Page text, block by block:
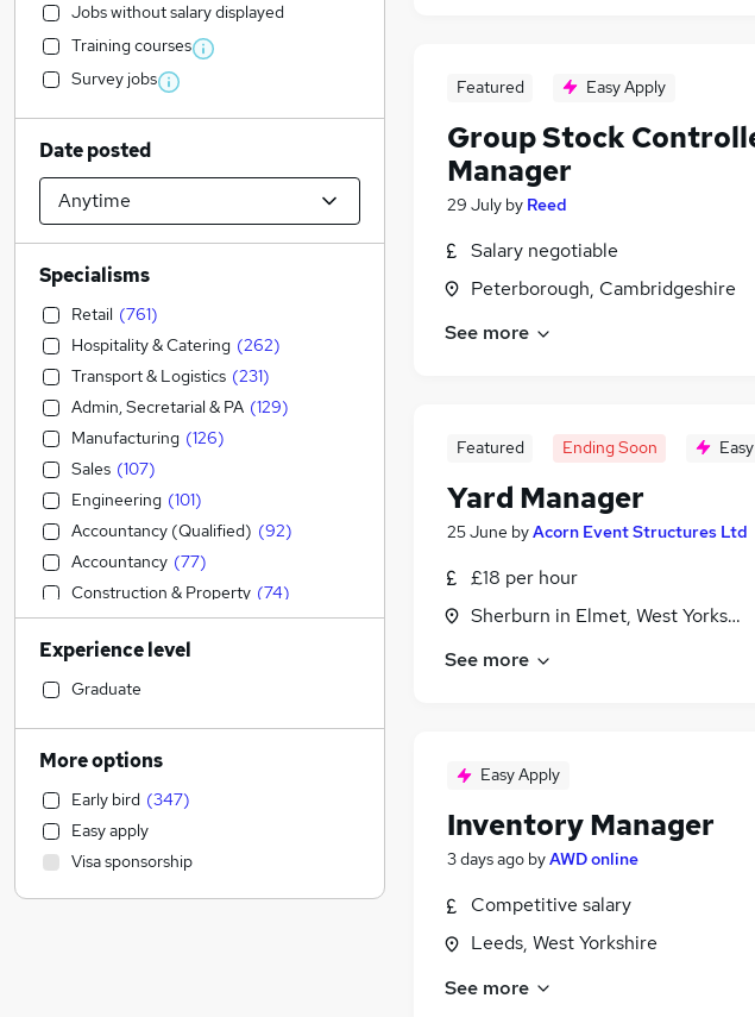
Featured Easy Apply
Group Stock
Manager
29 July by Reed
Salary negotiable
Peterborough, Cambridgeshire
See more
Featured Ending Soon
Yard Manager
25 June byAcorn Event Structures Ltd
£18 per hour
Sherburn in Elmet, West Yorkshire
See more
Easy Apply
Inventory Manager
3 days ago byAWD online
Competitive salary
Leeds, West Yorkshire
See more
Jobs without salary displayed
Training courses
Survey jobs
Date posted
Specialisms
Retail (761)
Hospitality & Catering (262)
Transport & Logistics (231)
Admin, Secretarial & PA (129)
Manufacturing (126)
Sales (107)
Engineering (101)
Accountancy (Qualified) (92)
Accountancy (77)
Construction & Property (74)
Motoring & Automotive (70)
FMCG (56)
Purchasing
Health & Medicine
Education
Banking ( 24)
Strategy & Consultancy
IT & Telecoms (21
Financial Services (20)
Experience level
Graduate
More options
Early bird (347)
Easy apply
Visa sponsorship